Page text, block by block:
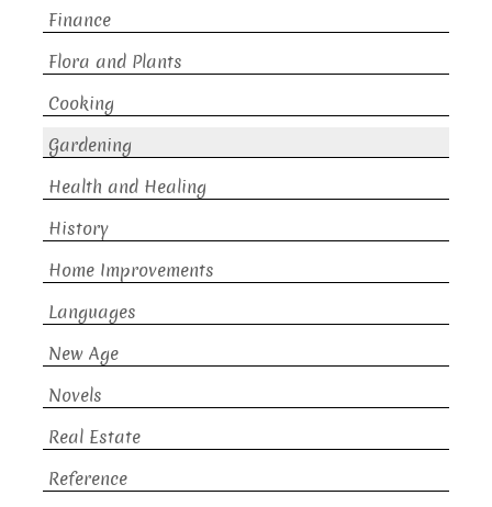
Finance
Flora and Plants
Cooking
Gardening
Health and Healing
History
Home Improvements
Languages
New Age
Novels
Real Estate
Reference